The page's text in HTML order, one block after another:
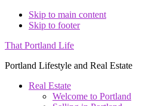
Skip to main content
Skip to footer
That Portland Life
Portland Lifestyle and Real Estate
Real Estate
Welcome to Portland